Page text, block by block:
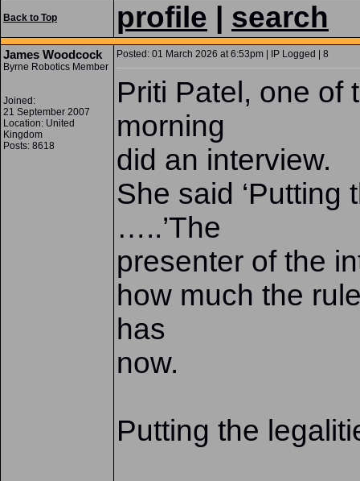
Back to Top profile search
James Woodcock
Byrne Robotics Member
Joined:
21 September 2007
Location: United
Kingdom
Posts: 8618
Posted: 01 March 2026 at 6:53pm | IP Logged | 8
Priti Patel, one of
morning
did an interview.
She said
…..’The
presenter of the
how much the
has
now.
Putting the